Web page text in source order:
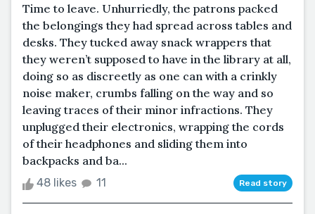
Time to leave. Unhurriedly, the patrons packed
the belongings they had spread across tables and
desks. They tucked away snack wrappers that
they weren’t supposed to have in the library at all,
doing so as discreetly as one can with a crinkly
noise maker, crumbs falling on the way and so
leaving traces of their minor infractions. They
unplugged their electronics, wrapping the cords
of their headphones and sliding them into
backpacks and ba...
48 likes 11 Read story